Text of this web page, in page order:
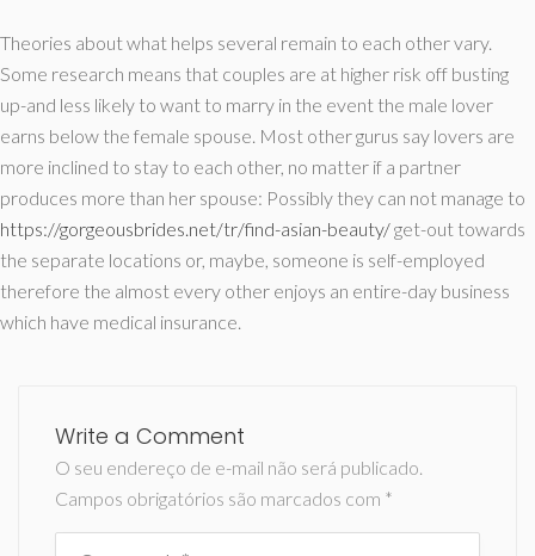
Theories about what helps several remain to each other vary.
Some research means that couples are at higher risk off busting
up-and less likely to want to marry in the event the male lover
earns below the female spouse. Most other gurus say lovers are
more inclined to stay to each other, no matter if a partner
produces more than her spouse: Possibly they can not manage to
https://gorgeousbrides.net/tr/find-asian-beauty/get-out towards
the separate locations or, maybe, someone is self-employed
therefore the almost every other enjoys an entire-day business
which have medical insurance.
Write a Comment
O seu endereço de e-mail não será publicado.
Campos obrigatórios são marcados com *